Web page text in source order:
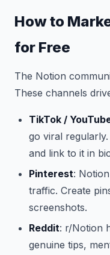
How to
for Free
The Notion
These channels
TikTok /
go viral
and link to it in
Pinterest:
traffic. Create
screenshots.
Reddit: r/Notion
genuine tips,